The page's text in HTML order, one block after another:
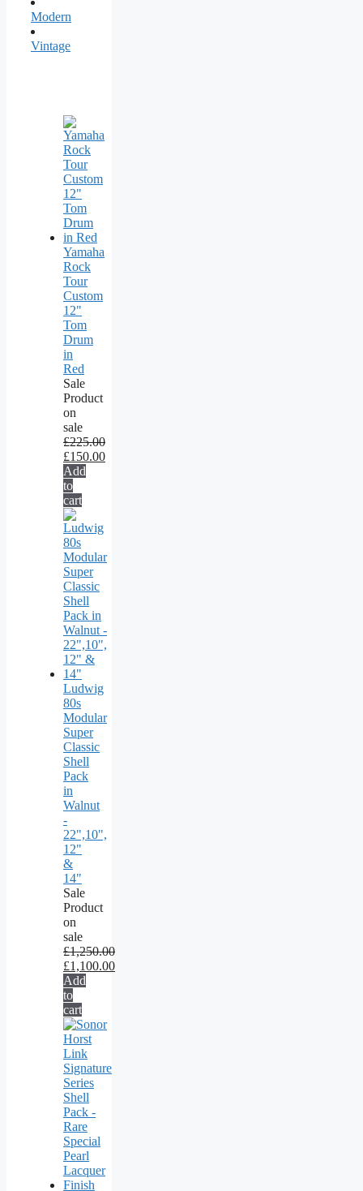
Modern
Vintage
Yamaha
Rock
Tour
Custom
12"
Tom
Drum
in
Red
Sale
Product
on
sale
£225.00
£150.00
Add
to
cart
Ludwig
80s
Modular
Super
Classic
Shell
Pack
in
Walnut
-
22",10",
12"
&
14"
Sale
Product
on
sale
£1,250.00
£1,100.00
Add
to
cart